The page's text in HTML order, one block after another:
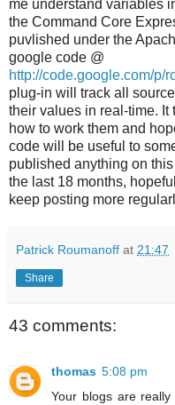
me understand variables
the Command Core
puvlished under the
google code @
http://code.google.com/p/
plug-in will track all
their values in real-time. It
how to work them and
code will be useful to
published anything on
the last 18 months,
keep posting more
Patrick Roumanoff at 21:47
Share
43 comments:
thomas 5:08 pm
Your blogs are